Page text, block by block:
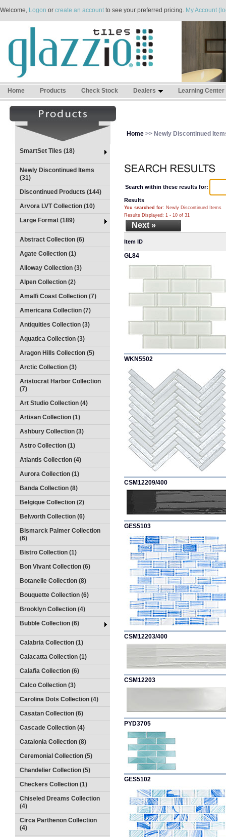
Welcome, Logon or create an accountto see your preferred pricing. My Account
Home Products Check Stock Dealers Learning Center
SmartSet Tiles (18)
Newly Discontinued Items
(31)
Discontinued Products (144)
Arvora LVT Collection (10)
Large Format (189)
Abstract Collection (6)
Agate Collection (1)
Alloway Collection (3)
Alpen Collection (2)
Amalfi Coast Collection (7)
Americana Collection (7)
Antiquities Collection (3)
Aquatica Collection (3)
Aragon Hills Collection (5)
Arctic Collection (3)
Aristocrat Harbor Collection
(7)
Art Studio Collection (4)
Artisan Collection (1)
Ashbury Collection (3)
Astro Collection (1)
Atlantis Collection (4)
Aurora Collection (1)
Banda Collection (8)
Belgique Collection (2)
Belworth Collection (6)
Bismarck Palmer Collection
(6)
Bistro Collection (1)
Bon Vivant Collection (6)
Botanelle Collection (8)
Bouquette Collection (6)
Brooklyn Collection (4)
Bubble Collection (6)
Calabria Collection (1)
Calacatta Collection (1)
Calafia Collection (6)
Calco Collection (3)
Carolina Dots Collection (4)
Casatan Collection (6)
Cascade Collection (4)
Catalonia Collection (8)
Ceremonial Collection (5)
Chandelier Collection (5)
Checkers Collection (1)
Chiseled Dreams Collection
(4)
Circa Parthenon Collection
(4)
Home >> Newly Discontinued
Search within these results for:
Results
You searched for: Newly Discontinued Items
Results Displayed: 1 - 10 of 31
Next »
Item ID
GL84
WKN5502
CSM12209/400
GES5103
CSM12203/400
CSM12203
PYD3705
GES5102